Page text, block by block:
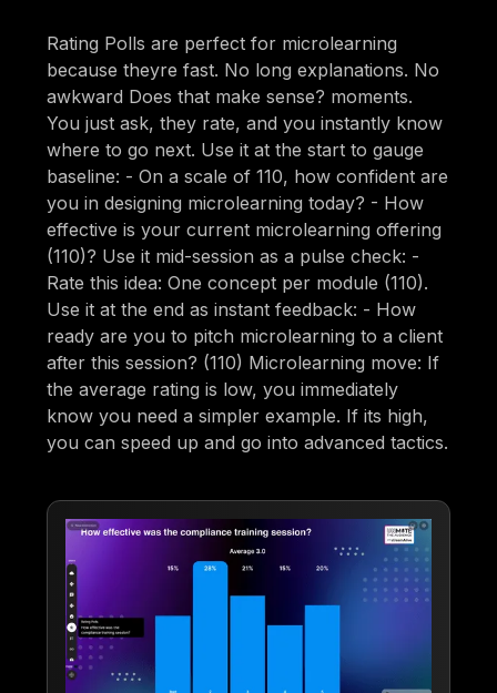
Rating Polls are perfect for microlearning
because theyre fast. No long explanations. No
awkward Does that make sense? moments.
You just ask, they rate, and you instantly know
where to go next. Use it at the start to gauge
baseline: - On a scale of 110, how confident are
you in designing microlearning today? - How
effective is your current microlearning offering
(110)? Use it mid-session as a pulse check: -
Rate this idea: One concept per module (110).
Use it at the end as instant feedback: - How
ready are you to pitch microlearning to a client
after this session? (110) Microlearning move: If
the average rating is low, you immediately
know you need a simpler example. If its high,
you can speed up and go into advanced tactics.